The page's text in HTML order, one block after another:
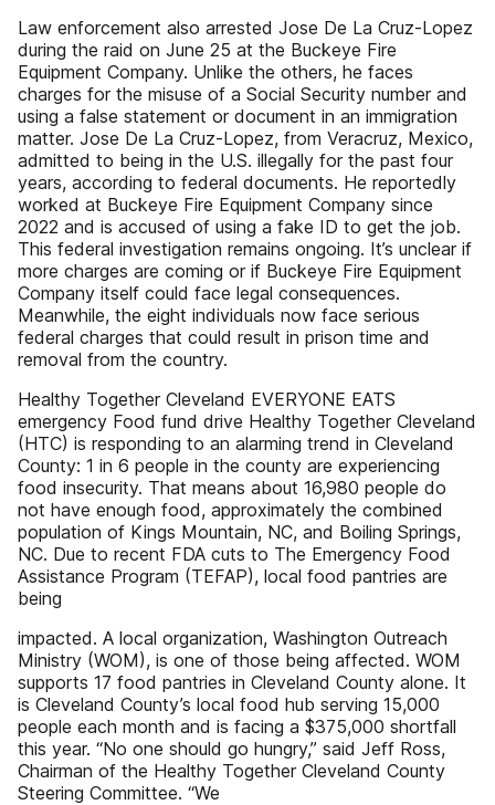
Law enforcement also arrested Jose De La Cruz-Lopez
during the raid on June 25 at the Buckeye Fire
Equipment Company. Unlike the others, he faces
charges for the misuse of a Social Security number and
using a false statement or document in an immigration
matter. Jose De La Cruz-Lopez, from Veracruz, Mexico,
admitted to being in the U.S. illegally for the past four
years, according to federal documents. He reportedly
worked at Buckeye Fire Equipment Company since
2022 and is accused of using a fake ID to get the job.
This federal investigation remains ongoing. It’s unclear if
more charges are coming or if Buckeye Fire Equipment
Company itself could face legal consequences.
Meanwhile, the eight individuals now face serious
federal charges that could result in prison time and
removal from the country.
Healthy Together Cleveland EVERYONE EATS
emergency Food fund drive Healthy Together Cleveland
(HTC) is responding to an alarming trend in Cleveland
County: 1 in 6 people in the county are experiencing
food insecurity. That means about 16,980 people do
not have enough food, approximately the combined
population of Kings Mountain, NC, and Boiling Springs,
NC. Due to recent FDA cuts to The Emergency Food
Assistance Program (TEFAP), local food pantries are
being
impacted. A local organization, Washington Outreach
Ministry (WOM), is one of those being affected. WOM
supports 17 food pantries in Cleveland County alone. It
is Cleveland County’s local food hub serving 15,000
people each month and is facing a $375,000 shortfall
this year. “No one should go hungry,” said Jeff Ross,
Chairman of the Healthy Together Cleveland County
Steering Committee. “We